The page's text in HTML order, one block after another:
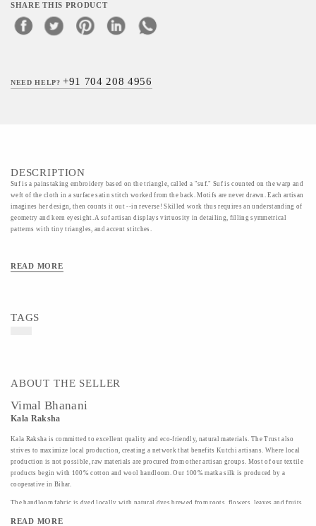
SHARE THIS PRODUCT
NEED HELP?+91 704 208 4956
DESCRIPTION
Suf is a painstaking embroidery based on the triangle, called a "suf." Suf is counted on the warp and
weft of the cloth in a surface satin stitch worked from the back. Motifs are never drawn. Each artisan
imagines her design, then counts it out --in reverse! Skilled work thus requires an understanding of
geometry and keen eyesight. A suf artisan displays virtuosity in detailing, filling symmetrical
patterns with tiny triangles, and accent stitches.
READ MORE
TAGS
ABOUT THE SELLER
Vimal Bhanani
Kala Raksha
Kala Raksha is committed to excellent quality and eco-friendly, natural materials. The Trust also
strives to maximize local production, creating a network that benefits Kutchi artisans. Where local
production is not possible, raw materials are procured from other artisan groups. Most of our textile
products begin with 100% cotton and wool handloom. Our 100% matka silk is produced by a
cooperative in Bihar.
The handloom fabric is dyed locally with natural dyes brewed from roots, flowers, leaves and fruits.
READ MORE